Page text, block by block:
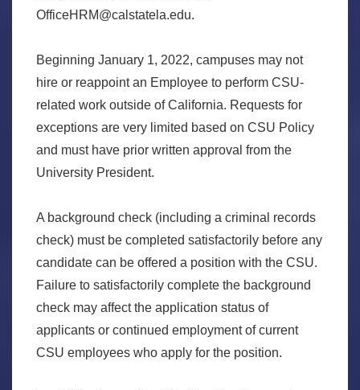
OfficeHRM@calstatela.edu.
Beginning January 1, 2022, campuses may not
hire or reappoint an Employee to perform CSU-
related work outside of California. Requests for
exceptions are very limited based on CSU Policy
and must have prior written approval from the
University President.
A background check (including a criminal records
check) must be completed satisfactorily before any
candidate can be offered a position with the CSU.
Failure to satisfactorily complete the background
check may affect the application status of
applicants or continued employment of current
CSU employees who apply for the position.